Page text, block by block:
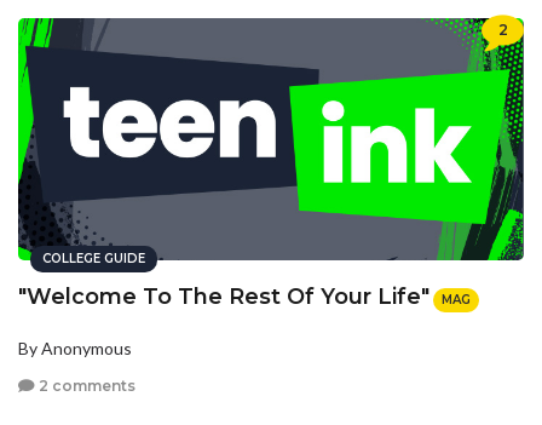
2
COLLEGE GUIDE
"Welcome To The Rest Of Your Life" MAG
By Anonymous
2 comments